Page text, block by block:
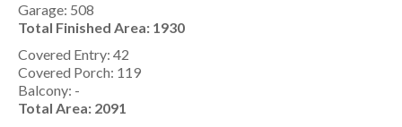
Garage: 508
Total Finished Area: 1930
Covered Entry: 42
Covered Porch: 119
Balcony: -
Total Area: 2091